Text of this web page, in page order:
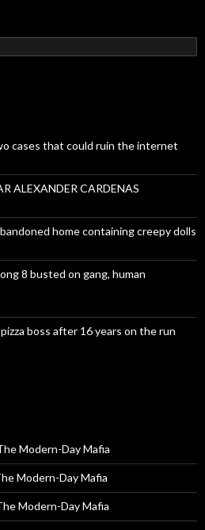
cases that could ruin the internet
ALEXANDER CARDENAS
home containing creepy dolls
8 busted on gang, human
boss after 16 years on the run
Modern-Day Mafia
Modern-Day Mafia
Modern-Day Mafia